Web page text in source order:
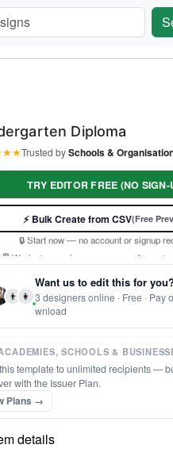
Diploma
★★Trusted bySchools &
TRY EDITOR FREE (NO SIGN-
⚡ Bulk Create from CSV(Free
⚡ Ready instantly: 1 minute, 1
🔒 Start now — no account or signup
🖥️ Works in your browser — no software to
Customize 100% free — pay only when
⚡ Ready instantly: 1 minute, 1
👨 👩
Want us to edit this for
3 designers online · Free · Pay
wnload
SCHOOLS &
template to unlimited recipients —
with the Issuer Plan.
Plans →
details